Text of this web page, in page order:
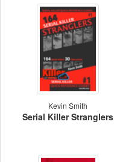
Kevin Smith
Serial Killer Stranglers